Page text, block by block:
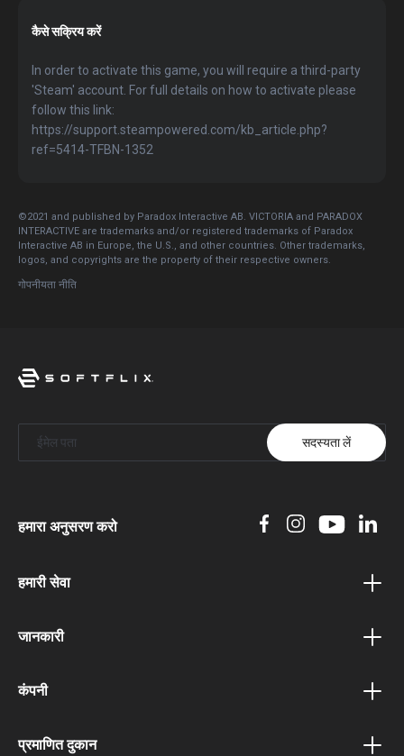
कैसे सक्रिय करें
In order to activate this game, you will require a third-party
'Steam' account. For full details on how to activate please
follow this link:
https://support.steampowered.com/kb_article.php?
ref=5414-TFBN-1352
©2021 and published by Paradox Interactive AB. VICTORIA and PARADOX
INTERACTIVE are trademarks and/or registered trademarks of Paradox
Interactive AB in Europe, the U.S., and other countries. Other trademarks,
logos, and copyrights are the property of their respective owners.
गोपनीयता नीति
सदस्यता लें
हमारा अनुसरण करो
हमारी सेवा
संबद्ध कार्यक्रम
जानकारी
शिपिंग और भुगतान शर्तें
कंपनी
प्रमाणित दुकान